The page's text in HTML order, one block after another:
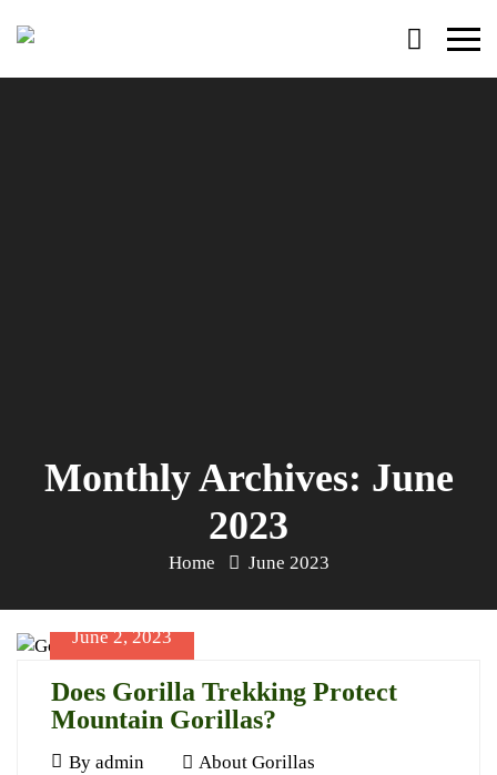
Menu
Monthly Archives: June
2023
Home June 2023
June 2, 2023
Does Gorilla Trekking Protect
Mountain Gorillas?
June
By admin About Gorillas